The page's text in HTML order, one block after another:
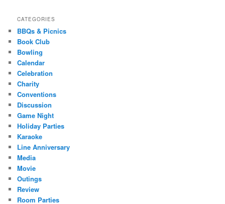
CATEGORIES
BBQs & Picnics
Book Club
Bowling
Calendar
Celebration
Charity
Conventions
Discussion
Game Night
Holiday Parties
Karaoke
Line Anniversary
Media
Movie
Outings
Review
Room Parties